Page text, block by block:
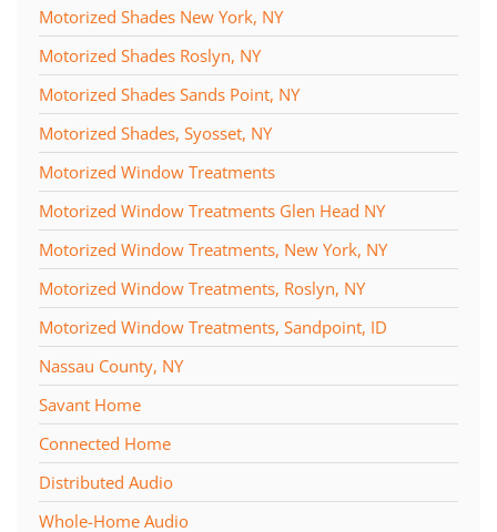
Motorized Shades New York, NY
Motorized Shades Roslyn, NY
Motorized Shades Sands Point, NY
Motorized Shades, Syosset, NY
Motorized Window Treatments
Motorized Window Treatments Glen Head NY
Motorized Window Treatments, New York, NY
Motorized Window Treatments, Roslyn, NY
Motorized Window Treatments, Sandpoint, ID
Nassau County, NY
Savant Home
Connected Home
Distributed Audio
Whole-Home Audio